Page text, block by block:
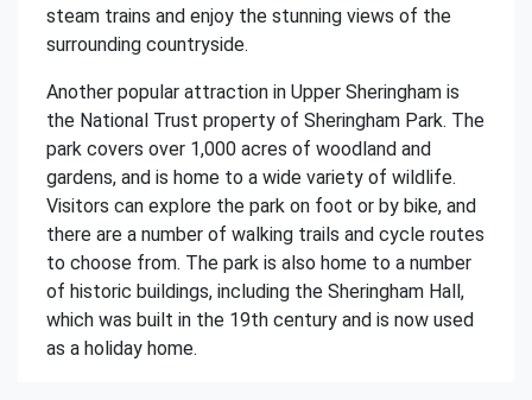
steam trains and enjoy the stunning views of the
surrounding countryside.
Another popular attraction in Upper Sheringham is
the National Trust property of Sheringham Park. The
park covers over 1,000 acres of woodland and
gardens, and is home to a wide variety of wildlife.
Visitors can explore the park on foot or by bike, and
there are a number of walking trails and cycle routes
to choose from. The park is also home to a number
of historic buildings, including the Sheringham Hall,
which was built in the 19th century and is now used
as a holiday home.